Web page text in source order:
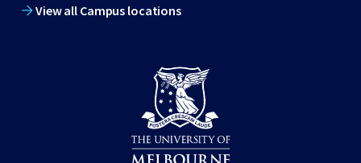
View all Campus locations